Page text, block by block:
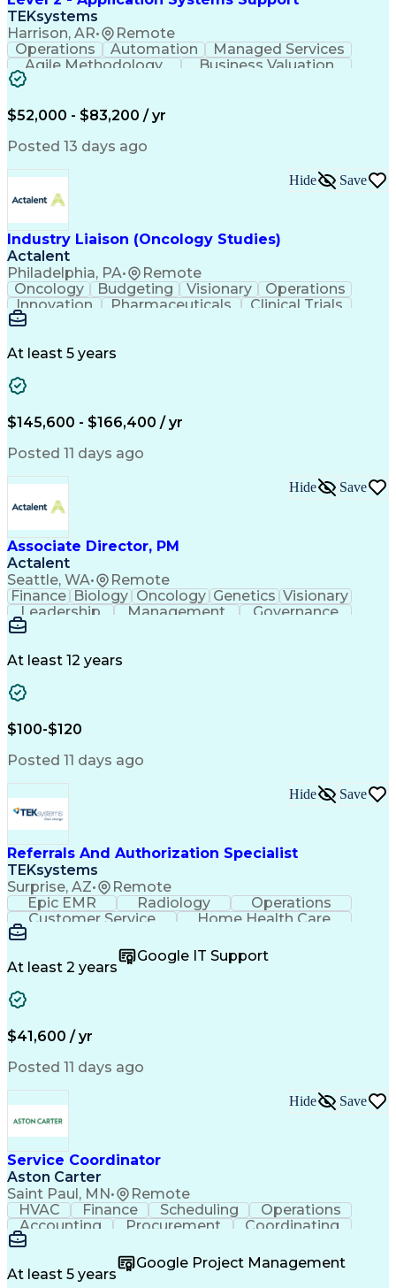
TEKsystems
Harrison, AR• Remote
Operations Automation
Managed Services
Agile Methodology
Business Valuation
Root Cause Analysis
Production Readiness
Full Stack Development
Business Transformation
Key Performance Indicators (KPIs)
Troubleshooting (Problem Solving)
Corrective And Preventive Action (CAPA)
$52,000 - $83,200 / yr
Posted 13 days ago
Industry Liaison (Oncology Studies)
Actalent
Philadelphia, PA• Remote
Hide Save
Oncology Budgeting Visionary
Operations
Innovation
Pharmaceuticals
Clinical Trials
Data Management
Engineering Design Process
At least 5 years
$145,600 - $166,400 / yr
Posted 11 days ago
Associate Director, PM
Actalent
Seattle, WA• Remote
Hide Save
Finance Biology Oncology Genetics Visionary
Leadership
Management
Governance
Innovation
Drug Development
Microsoft PowerPoint
Operational Excellence
Engineering Design Process
Cross-Functional Team Leadership
At least 12 years
$100-$120
Posted 11 days ago
Referrals And Authorization Specialist
TEKsystems
Surprise, AZ• Remote
Hide Save
Epic EMR Radiology
Operations
Customer Service
Home Health Care
Customer Support
Medical Terminology
Full Stack Development
Call Center Experience
Artificial Intelligence
Healthcare Industry Knowledge
At least 2 years
Google IT Support
$41,600 / yr
Posted 11 days ago
Service Coordinator
Aston Carter
Saint Paul, MN• Remote
Hide Save
HVAC Finance Scheduling
Operations
Accounting
Procurement
Coordinating
Multitasking
SubcontractingProblem Solving
Customer Service
Microsoft Office
At least 5 years
Google Project Management